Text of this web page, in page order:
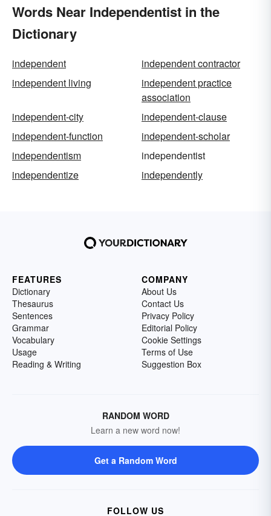
Words Near Independentist in the
Dictionary
independent
independent contractor
independent living
independent practice
association
independent-city
independent-clause
independent-function
independent-scholar
independentism
independentist
independentize
independently
FEATURES
Dictionary
Thesaurus
Sentences
Grammar
Vocabulary
Usage
Reading & Writing
COMPANY
About Us
Contact Us
Privacy Policy
Editorial Policy
Cookie Settings
Terms of Use
Suggestion Box
RANDOM WORD
Learn a new word now!
Get a Random Word
FOLLOW US